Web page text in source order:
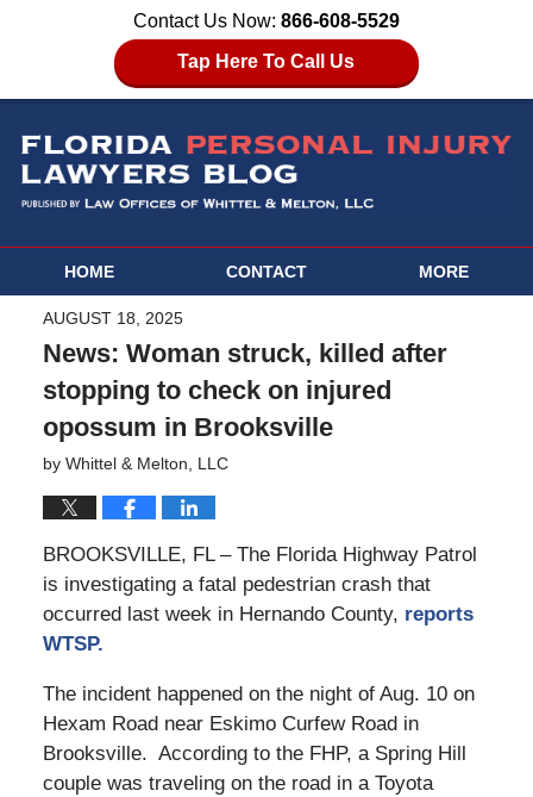
Contact Us Now: 866-608-5529
Tap Here To Call Us
HOME CONTACT MORE
AUGUST 18, 2025
News: Woman struck, killed after
stopping to check on injured
opossum in Brooksville
by Whittel & Melton, LLC
BROOKSVILLE, FL – The Florida Highway Patrol
is investigating a fatal pedestrian crash that
occurred last week in Hernando County, reports
WTSP.
The incident happened on the night of Aug. 10 on
Hexam Road near Eskimo Curfew Road in
Brooksville. According to the FHP, a Spring Hill
couple was traveling on the road in a Toyota